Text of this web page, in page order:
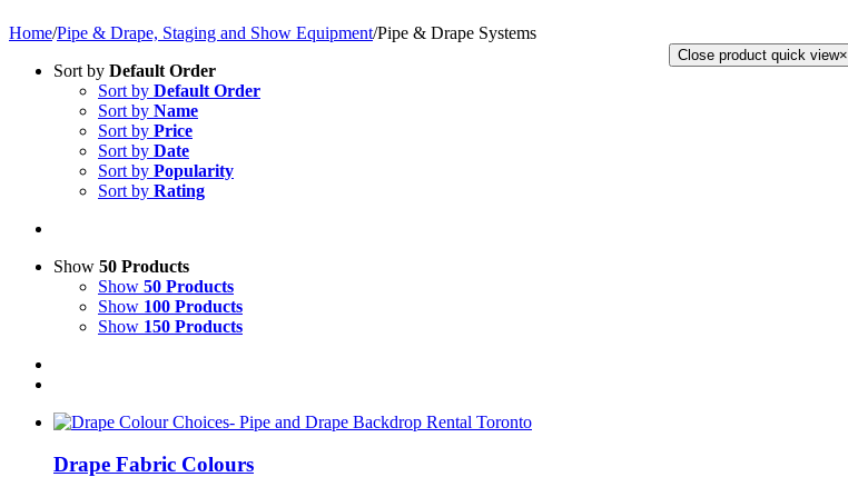
Home/Pipe & Drape, Staging and Show Equipment/Pipe & Drape Systems
Sort by Default Order
Sort by Default Order
Sort by Name
Sort by Price
Sort by Date
Sort by Popularity
Sort by Rating
Show 50 Products
Show 50 Products
Show 100 Products
Show 150 Products
Drape Fabric Colours
Close product quick view×